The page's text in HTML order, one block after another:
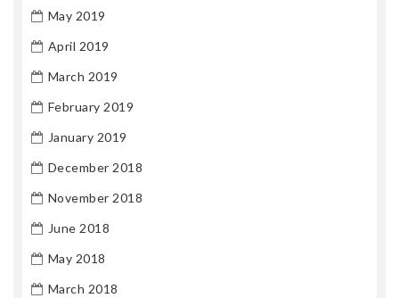
May 2019
April 2019
March 2019
February 2019
January 2019
December 2018
November 2018
June 2018
May 2018
March 2018